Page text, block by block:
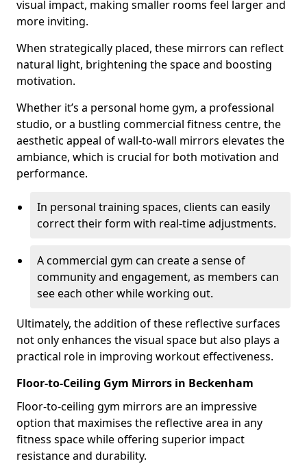
visual impact, making smaller rooms feel larger and
more inviting.
When strategically placed, these mirrors can reflect
natural light, brightening the space and boosting
motivation.
Whether it’s a personal home gym, a professional
studio, or a bustling commercial fitness centre, the
aesthetic appeal of wall-to-wall mirrors elevates the
ambiance, which is crucial for both motivation and
performance.
In personal training spaces, clients can easily
correct their form with real-time adjustments.
A commercial gym can create a sense of
community and engagement, as members can
see each other while working out.
Ultimately, the addition of these reflective surfaces
not only enhances the visual space but also plays a
practical role in improving workout effectiveness.
Floor-to-Ceiling Gym Mirrors in Beckenham
Floor-to-ceiling gym mirrors are an impressive
option that maximises the reflective area in any
fitness space while offering superior impact
resistance and durability.